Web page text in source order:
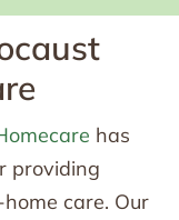
has
providing
care. Our